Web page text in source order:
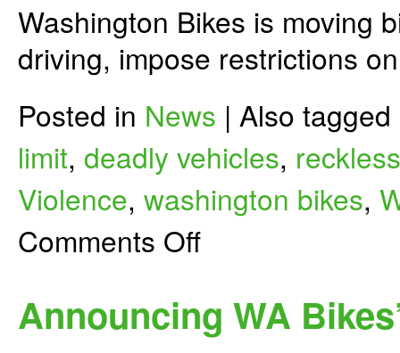
Washington Bikes is moving
driving, impose restrictions
Posted in News | Also tagged
limit, deadly vehicles,
Violence, washington bikes,
Comments OffLet’s
Deadly
for
Announcing WA